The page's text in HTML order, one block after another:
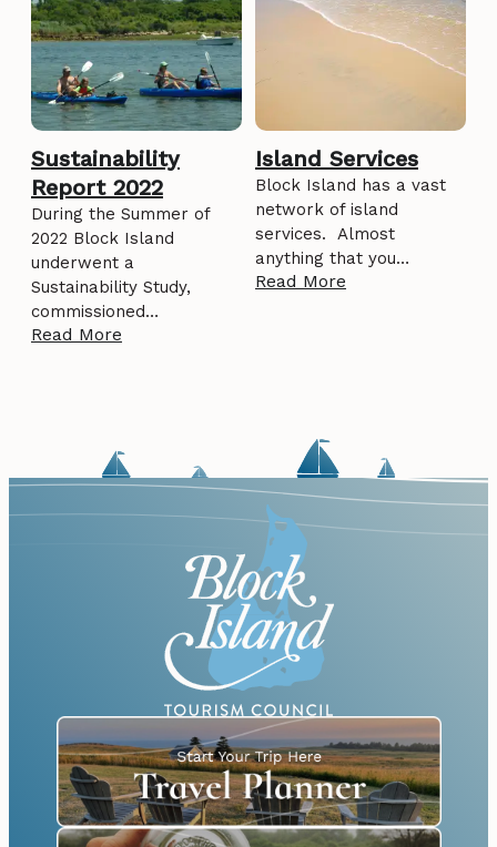
Sustainability
Report 2022
During the Summer of
2022 Block Island
underwent a
Sustainability Study,
commissioned…
Read More
Island Services
Block Island has a vast
network of island
services. Almost
anything that you…
Read More